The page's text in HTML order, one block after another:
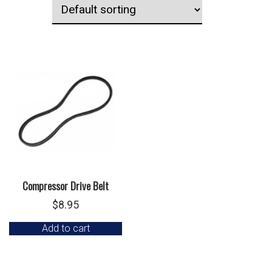
Compressor Drive Belt
$8.95
Add to cart